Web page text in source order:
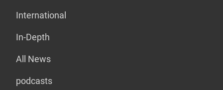
International
In-Depth
All News
podcasts